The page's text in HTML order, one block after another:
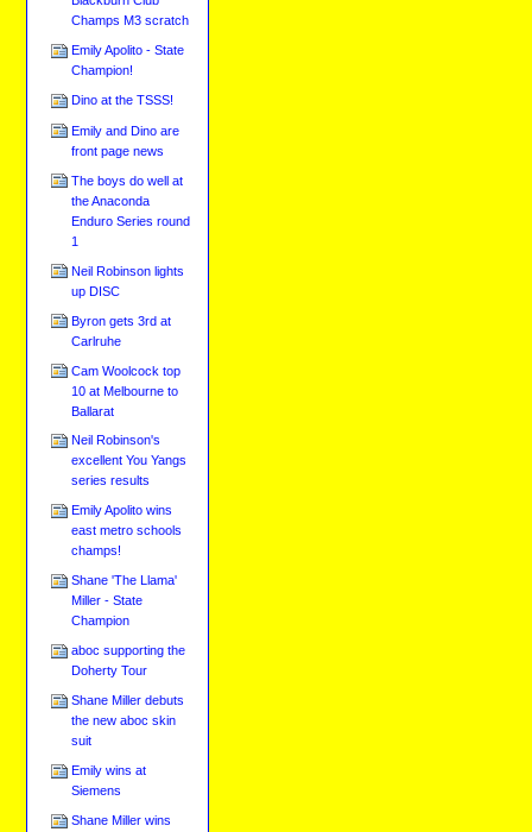
Champs M3 scratch
Emily Apolito - State
Champion!
Dino at the TSSS!
Emily and Dino are
front page news
The boys do well at
the Anaconda
Enduro Series round
1
Neil Robinson lights
up DISC
Byron gets 3rd at
Carlruhe
Cam Woolcock top
10 at Melbourne to
Ballarat
Neil Robinson's
excellent You Yangs
series results
Emily Apolito wins
east metro schools
champs!
Shane 'The Llama'
Miller - State
Champion
aboc supporting the
Doherty Tour
Shane Miller debuts
the new aboc skin
suit
Emily wins at
Siemens
Shane Miller wins